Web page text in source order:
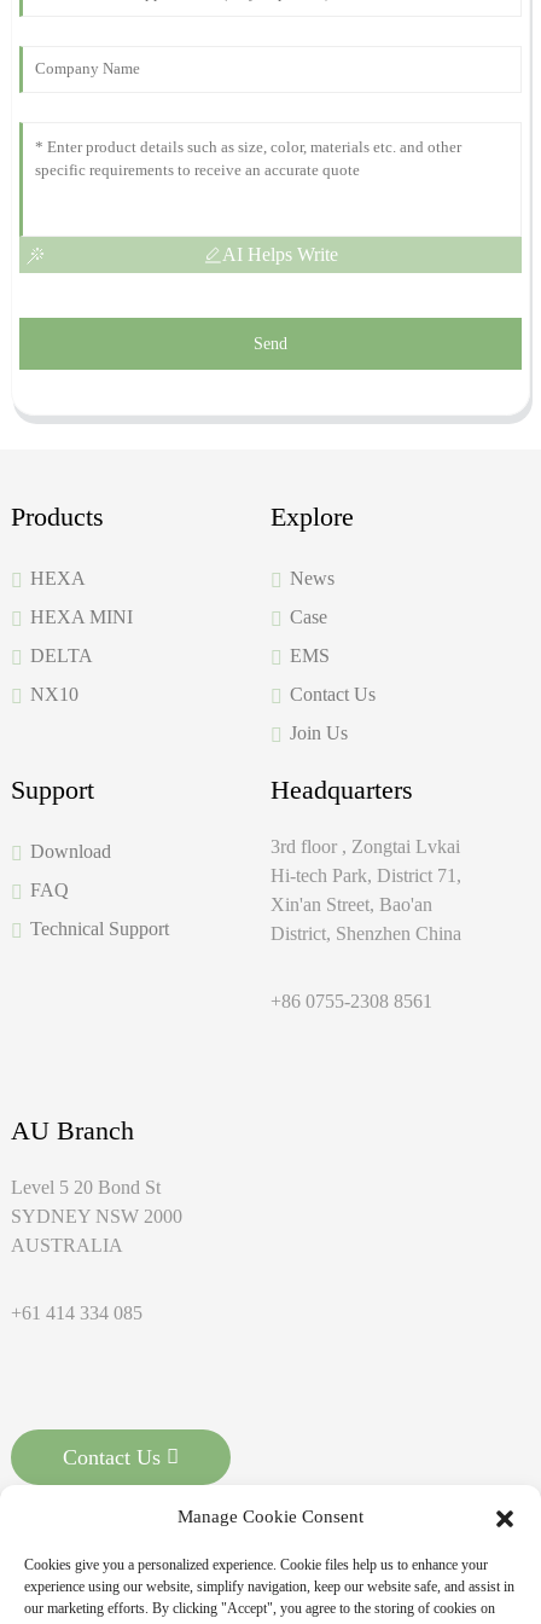
AI Helps Write
Send
Products
HEXA
HEXA MINI
DELTA
NX10
Explore
News
Case
EMS
Contact Us
Join Us
Support
Download
FAQ
Technical Support
Headquarters
3rd floor , Zongtai Lvkai
Hi-tech Park, District 71,
Xin'an Street, Bao'an
District, Shenzhen China
+86 0755-2308 8561
AU Branch
Level 5 20 Bond St
SYDNEY NSW 2000
AUSTRALIA
+61 414 334 085
Contact Us
Manage Cookie Consent
Cookies give you a personalized experience. Cookie files help us to enhance your
experience using our website, simplify navigation, keep our website safe, and assist in
our marketing efforts. By clicking "Accept", you agree to the storing of cookies on